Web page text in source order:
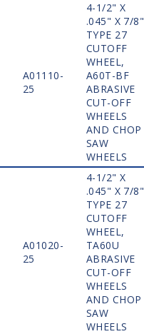
A01110-
25
4-1/2" X
.045" X 7/8"
TYPE 27
CUTOFF
WHEEL,
A60T-BF
ABRASIVE
CUT-OFF
WHEELS
AND CHOP
SAW
WHEELS
A01020-
25
4-1/2" X
.045" X 7/8"
TYPE 27
CUTOFF
WHEEL,
TA60U
ABRASIVE
CUT-OFF
WHEELS
AND CHOP
SAW
WHEELS